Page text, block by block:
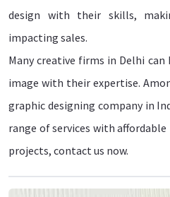
design with their skills,
impacting sales.
Many creative firms in Delhi
image with their expertise.
graphic designing company in
range of services with affordable
projects, contact us now.